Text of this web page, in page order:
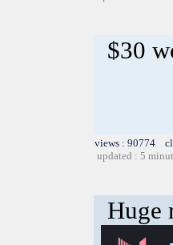
$30
views : 90774
updated : 5
Huge